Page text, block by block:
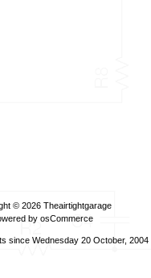
© 2026 Theairtightgarage
by osCommerce
since Wednesday 20 October, 2004